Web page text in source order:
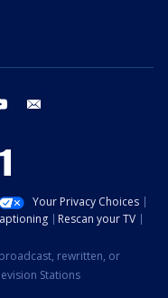
youtube
Your Privacy Choices
Rescan your TV
rewritten, or
Stations